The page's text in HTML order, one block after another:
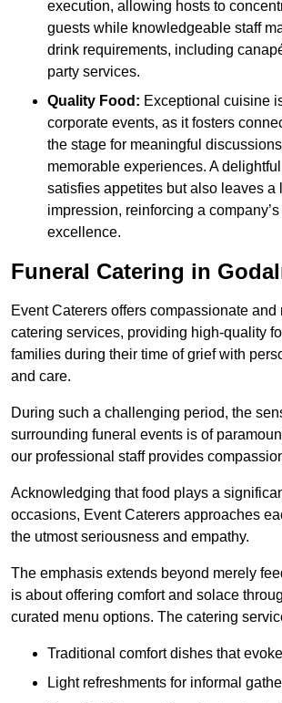
execution, allowing hosts to
guests while knowledgeable staff
drink requirements, including
party services.
Quality Food: Exceptional cuisine
corporate events, as it fosters
the stage for meaningful
memorable experiences. A
satisfies appetites but also leaves a
impression, reinforcing a
excellence.
Funeral Catering in
Event Caterers offers compassionate and
catering services, providing high-quality
families during their time of grief with
and care.
During such a challenging period, the
surrounding funeral events is of
our professional staff provides
Acknowledging that food plays a
occasions, Event Caterers approaches
the utmost seriousness and empathy.
The emphasis extends beyond merely
is about offering comfort and solace
curated menu options. The catering
Traditional comfort dishes that
Light refreshments for informal